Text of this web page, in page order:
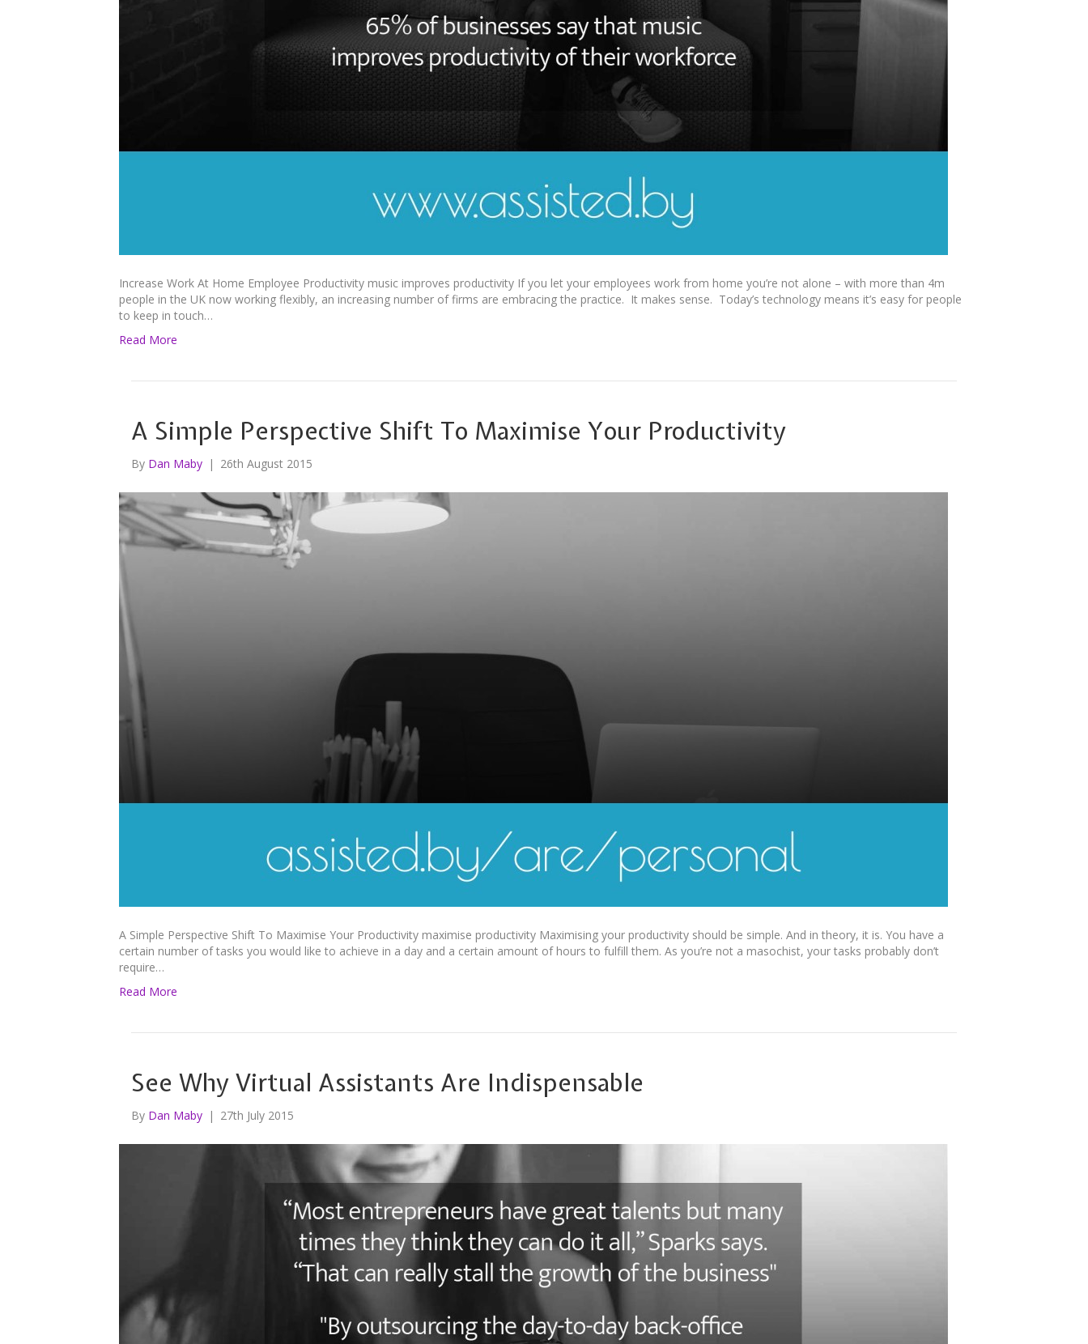
Increase Work At Home Employee Productivity music improves productivity If you let your employees work from home you’re not alone – with more than 4m
people in the UK now working flexibly, an increasing number of firms are embracing the practice. It makes sense. Today’s technology means it’s easy for people
to keep in touch…
Read More
A Simple Perspective Shift To Maximise Your Productivity
By Dan Maby | 26th August 2015
A Simple Perspective Shift To Maximise Your Productivity maximise productivity Maximising your productivity should be simple. And in theory, it is. You have a
certain number of tasks you would like to achieve in a day and a certain amount of hours to fulfill them. As you’re not a masochist, your tasks probably don’t
require…
Read More
See Why Virtual Assistants Are Indispensable
By Dan Maby | 27th July 2015